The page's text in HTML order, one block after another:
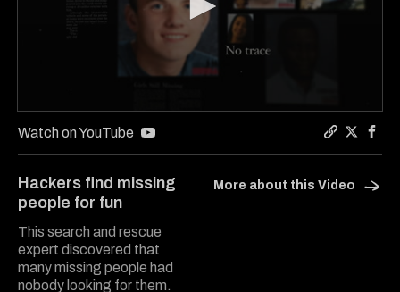
0
seconds
6
minutes,
6
seconds
Watch on YouTube
Hackers find missing
people for fun
This search and rescue
expert discovered that
many missing people had
nobody looking for them.
More about this Video